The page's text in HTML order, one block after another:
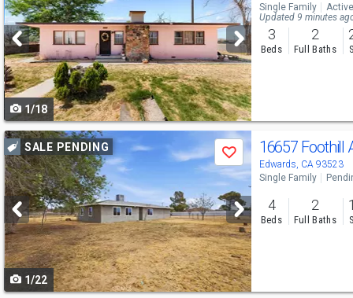
and
next
buttons
to
navigate
1/18
Single Family Active
Updated 9 minutes
3
Beds
2
Full Baths
Use
previous
and
next
buttons
to
navigate
SALE PENDING
Save
1/22
16657 Foothill
Edwards, CA 93523
Single Family
4
Beds
2
Full Baths